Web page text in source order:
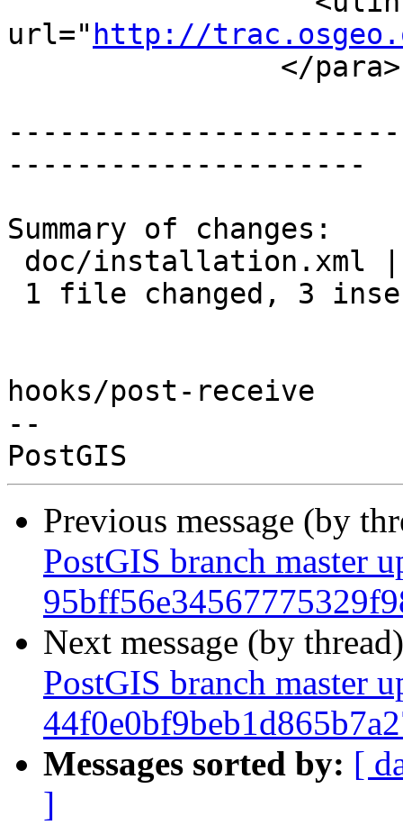
url=" http://
---------------------
Summary of changes:
hooks/post-receive
--
Previous message (by
PostGIS branch master
Next message (by
PostGIS branch master
Messages sorted by: [
]